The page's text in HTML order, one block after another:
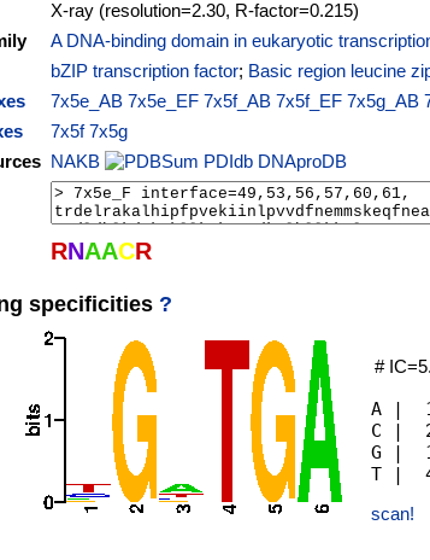
X-ray (resolution=2.30, R-factor=0.215)
A DNA-binding domain in eukaryotic
bZIP transcription factor; Basic region leucine
7x5e_AB 7x5e_EF 7x5f_AB 7x5f_EF 7x5g_AB
7x5f 7x5g
NAKB PDIdb DNAproDB
RNAACR
specificities ?
#
A |
C |
G |
scan!